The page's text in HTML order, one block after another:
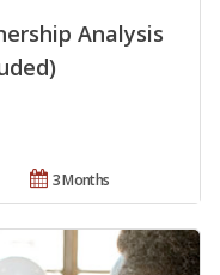
Analysis
3 Months